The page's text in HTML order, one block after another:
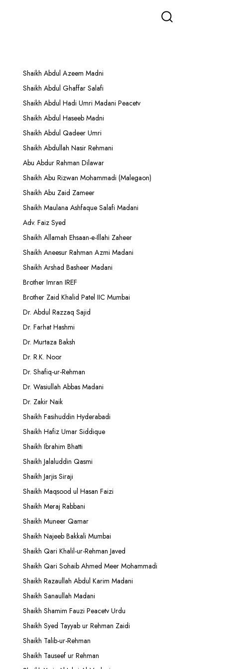
Shaikh Abdul Azeem Madni
Shaikh Abdul Ghaffar Salafi
Shaikh Abdul Hadi Umri Madani Peacetv
Shaikh Abdul Haseeb Madni
Shaikh Abdul Qadeer Umri
Shaikh Abdullah Nasir Rehmani
Abu Abdur Rahman Dilawar
Shaikh Abu Rizwan Mohammadi (Malegaon)
Shaikh Abu Zaid Zameer
Shaikh Maulana Ashfaque Salafi Madani
Adv. Faiz Syed
Shaikh Allamah Ehsaan-e-Illahi Zaheer
Shaikh Aneesur Rahman Azmi Madani
Shaikh Arshad Basheer Madani
Brother Imran IREF
Brother Zaid Khalid Patel IIC Mumbai
Dr. Abdul Razzaq Sajid
Dr. Farhat Hashmi
Dr. Murtaza Baksh
Dr. R.K. Noor
Dr. Shafiq-ur-Rehman
Dr. Wasiullah Abbas Madani
Dr. Zakir Naik
Shaikh Fasihuddin Hyderabadi
Shaikh Hafiz Umar Siddique
Shaikh Ibrahim Bhatti
Shaikh Jalaluddin Qasmi
Shaikh Jarjis Siraji
Shaikh Maqsood ul Hasan Faizi
Shaikh Meraj Rabbani
Shaikh Muneer Qamar
Shaikh Najeeb Bakkali Mumbai
Shaikh Qari Khalil-ur-Rehman Javed
Shaikh Qari Sohaib Ahmed Meer Mohammadi
Shaikh Razaullah Abdul Karim Madani
Shaikh Sanaullah Madani
Shaikh Shamim Fauzi Peacetv Urdu
Shaikh Syed Tayyab ur Rehman Zaidi
Shaikh Talib-ur-Rehman
Shaikh Tauseef ur Rehman